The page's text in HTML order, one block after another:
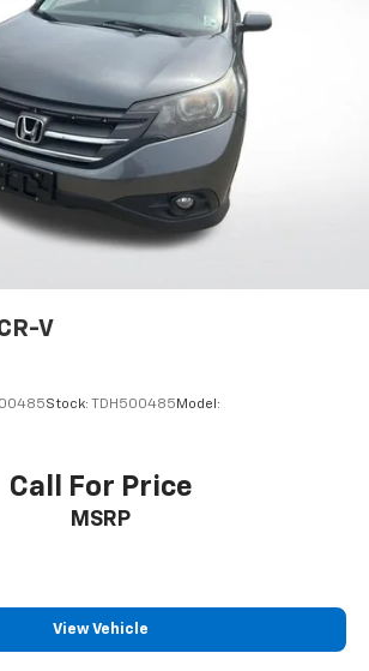
& Android Auto
mirror
lights
display
V
Stock: TDH500485 Model:
Call For Price
MSRP
View Vehicle